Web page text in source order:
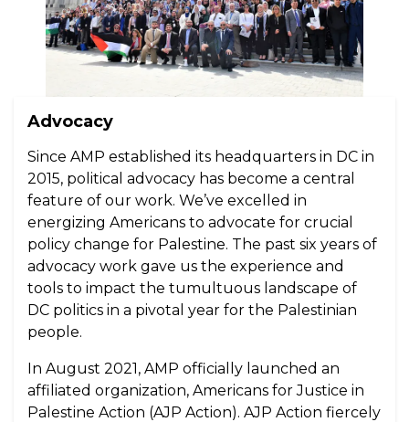
Advocacy
Since AMP established its headquarters in DC in
2015, political advocacy has become a central
feature of our work. We’ve excelled in
energizing Americans to advocate for crucial
policy change for Palestine. The past six years of
advocacy work gave us the experience and
tools to impact the tumultuous landscape of
DC politics in a pivotal year for the Palestinian
people.
In August 2021, AMP officially launched an
affiliated organization, Americans for Justice in
Palestine Action (AJP Action). AJP Action fiercely